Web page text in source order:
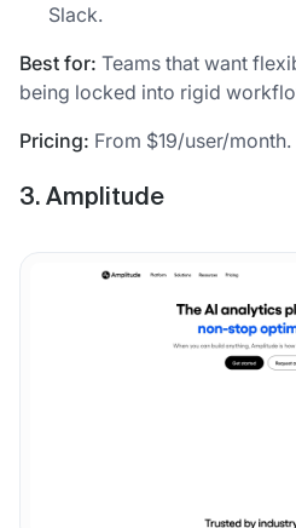
Slack.
Best for: Teams that want
being locked into rigid
Pricing: From $19/user/month.
3. Amplitude